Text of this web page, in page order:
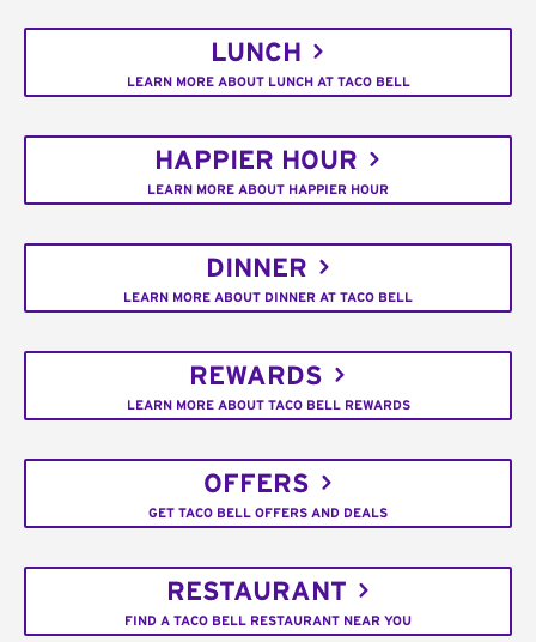
LUNCH
LEARN MORE ABOUT LUNCH AT TACO BELL
HAPPIER HOUR
LEARN MORE ABOUT HAPPIER HOUR
DINNER
LEARN MORE ABOUT DINNER AT TACO BELL
REWARDS
LEARN MORE ABOUT TACO BELL REWARDS
OFFERS
GET TACO BELL OFFERS AND DEALS
RESTAURANT
FIND A TACO BELL RESTAURANT NEAR YOU